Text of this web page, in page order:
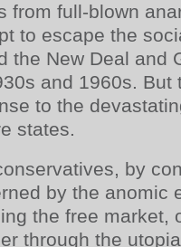
from full-blown
to escape the
the New Deal and
and 1960s.
to the
states.
by
by the anomic
the free market,
through the